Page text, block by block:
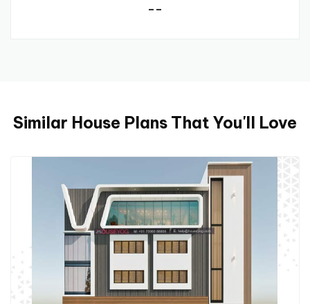
--
Similar House Plans That You'll Love